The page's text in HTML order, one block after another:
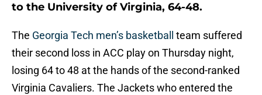
to the University of Virginia, 64-48.
The Georgia Tech men’s basketball
team suffered
their second loss in ACC play on Thursday night,
losing 64 to 48 at the hands of the second-ranked
Virginia Cavaliers. The Jackets who entered the